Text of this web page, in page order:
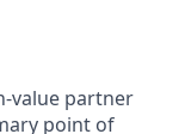
value partner
point of